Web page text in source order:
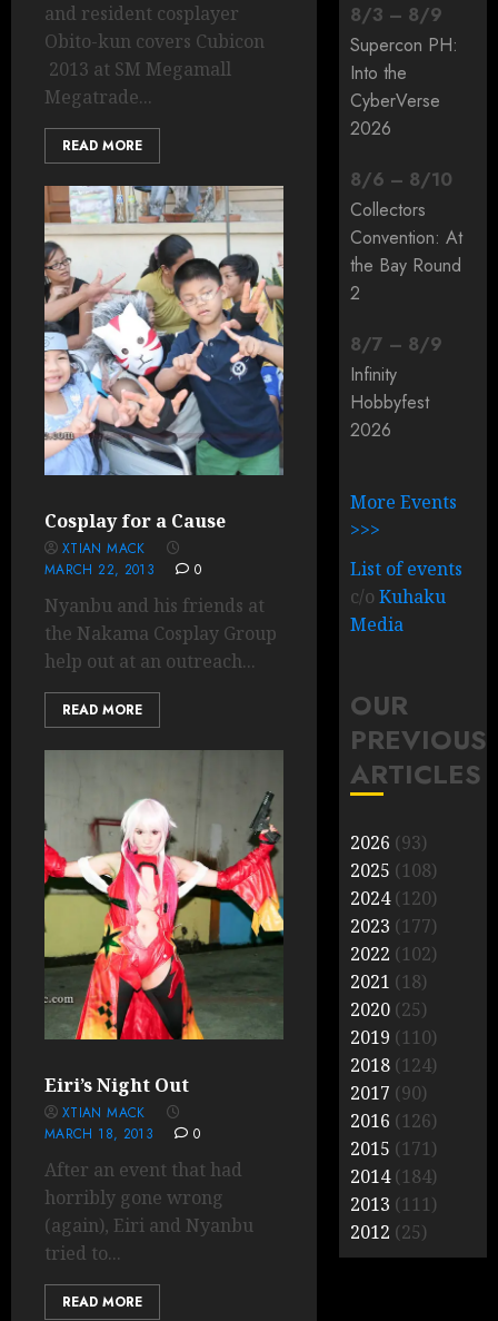
and resident cosplayer
Obito-kun covers Cubicon
2013 at SM Megamall
Megatrade...
READ MORE
Cosplay for a Cause
XTIAN MACK
MARCH 22, 2013
0
Nyanbu and his friends at
the Nakama Cosplay Group
help out at an outreach...
READ MORE
Eiri’s Night Out
XTIAN MACK
MARCH 18, 2013
0
After an event that had
horribly gone wrong
(again), Eiri and Nyanbu
tried to...
READ MORE
8/3 – 8/9
Supercon PH:
Into the
CyberVerse
2026
8/6 – 8/10
Collectors
Convention: At
the Bay Round
2
8/7 – 8/9
Infinity
Hobbyfest
2026
More Events
>>>
List of events
c/oKuhaku
Media
OUR
PREVIOUS
ARTICLES
2026 (93)
2025 (108)
2024(120)
2023 (177)
2022 (102)
2021 (18)
2020 (25)
2019 (110)
2018 (124)
2017 (90)
2016 (126)
2015 (171)
2014(184)
2013 (111)
2012 (25)